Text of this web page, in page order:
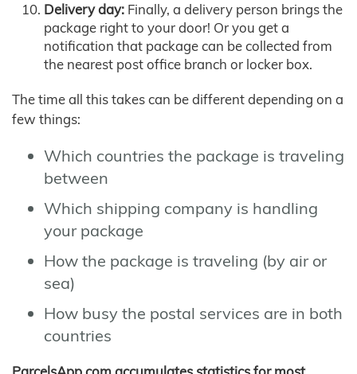
Delivery day: Finally, a delivery person brings the
package right to your door! Or you get a
notification that package can be collected from
the nearest post office branch or locker box.
The time all this takes can be different depending on a
few things:
Which countries the package is traveling
between
Which shipping company is handling
your package
How the package is traveling (by air or
sea)
How busy the postal services are in both
countries